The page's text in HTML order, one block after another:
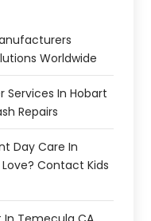
Worldwide
Services In Hobart
Repairs
Day Care In
Contact Kids